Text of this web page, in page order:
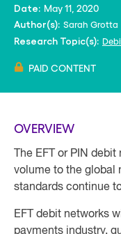
Date: May 11, 2020
Author(s): Sarah Grotta
Research Topic(s):
PAID CONTENT
OVERVIEW
The EFT or PIN
volume to the global
standards continue
EFT debit networks
payments industry,